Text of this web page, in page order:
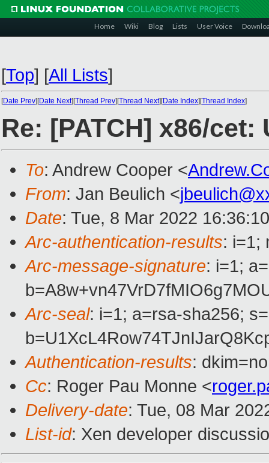
Home Wiki Blog Lists User Voice
[Top] [All Lists]
[Date Prev][Date Next][Thread Prev][Thread Next][Date Index][Thread Index]
Re: [PATCH] x86/
To: Andrew Cooper <
From: Jan Beulich <
Date: Tue, 8 Mar 2022
Arc-authentication-results: i=1;
Arc-message-signature: i=1;
Arc-seal: i=1; a=rsa-sha256;
Authentication-results:
Cc: Roger Pau Monne <
Delivery-date: Tue, 08 Mar
List-id: Xen developer